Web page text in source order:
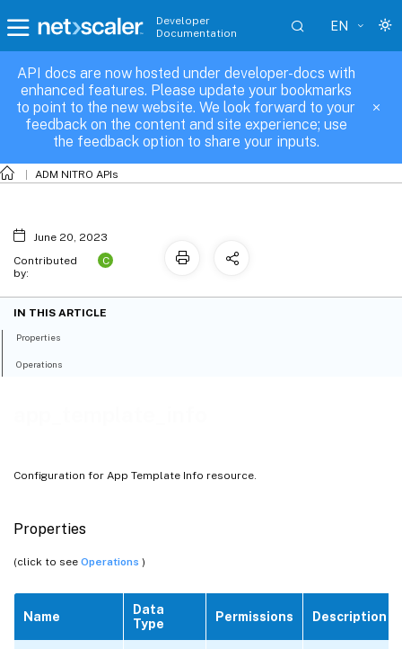
Developer
Documentation
EN
API docs are now hosted under developer-docs with
enhanced features. Please update your bookmarks
to point to the new website. We look forward to your
feedback on the content and site experience; use
the feedback option to share your inputs.
ADM NITRO APIs
Configuration for App Template Info resource.
Properties
(click to see Operations )
Name
Data
Type
Permissions Description
app_template_info
June 20, 2023
Contributed
by:
C
IN THIS ARTICLE
Properties
Operations